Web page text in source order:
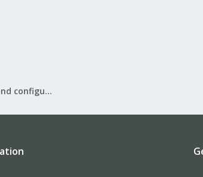
Mail Gateway: Installation and configuration